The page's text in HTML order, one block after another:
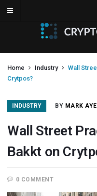
Home Industry
Wall
Crytpos?
INDUSTRY BY MARK
Wall Street
Bakkt on
0 COMMENT